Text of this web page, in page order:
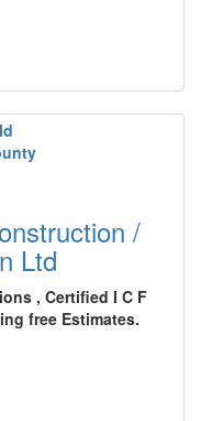
/
Ltd
, Certified I C F
free Estimates.